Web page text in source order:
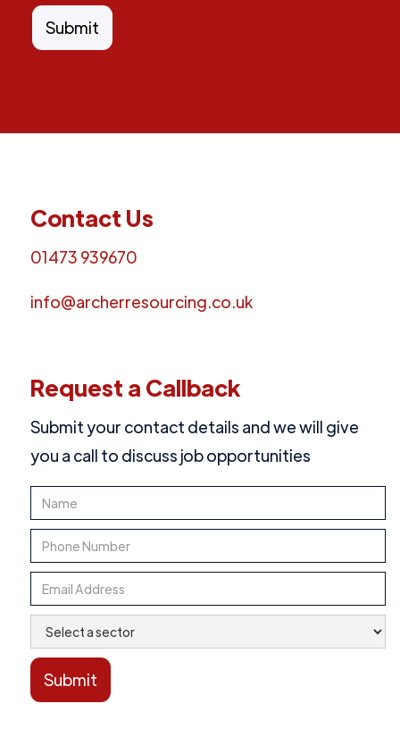
Contact Us
01473 939670
info@archerresourcing.co.uk
Request a Callback
Submit your contact details and we will give
you a call to discuss job opportunities